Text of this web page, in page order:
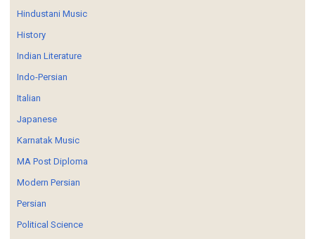
Hindustani Music
History
Indian Literature
Indo-Persian
Italian
Japanese
Karnatak Music
MA Post Diploma
Modern Persian
Persian
Political Science